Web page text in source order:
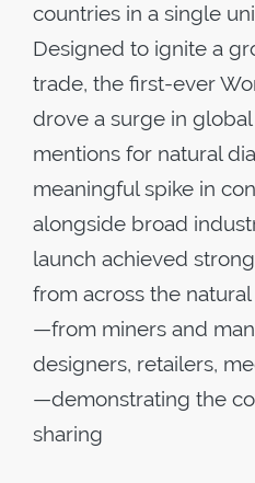
countries in a single
Designed to ignite a
trade, the first-ever
drove a surge in
mentions for natural
meaningful spike in
alongside broad
launch achieved
from across the
—from miners and
designers, retailers,
—demonstrating the
sharing